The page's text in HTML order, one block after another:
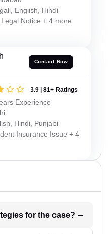
English, Hindi
Notice + 4 more
Contact Now
3.9 | 81+ Ratings
Experience
Hindi, Punjabi
Insurance Issue + 4
1. What will be your strategies for the case?